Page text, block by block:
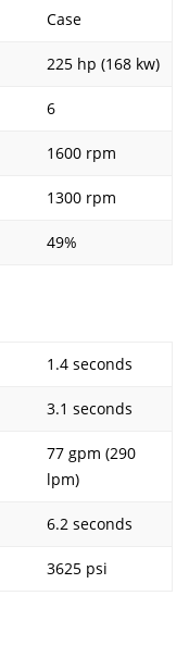
Case
225 hp (168 kw)
6
1600 rpm
1300 rpm
49%
1.4 seconds
3.1 seconds
77 gpm (290
lpm)
6.2 seconds
3625 psi